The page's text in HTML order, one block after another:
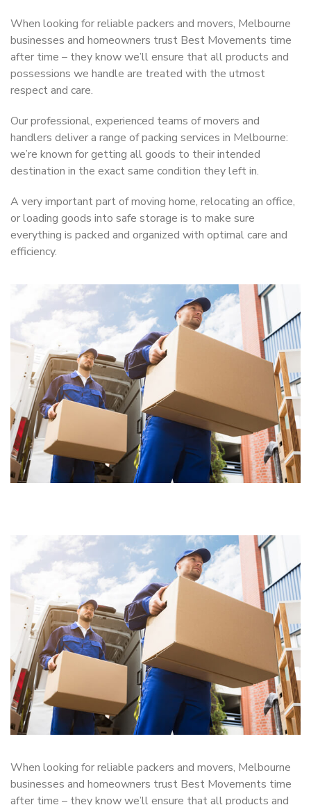
When looking for reliable packers and movers, Melbourne
businesses and homeowners trust Best Movements time
after time – they know we’ll ensure that all products and
possessions we handle are treated with the utmost
respect and care.
Our professional, experienced teams of movers and
handlers deliver a range of packing services in Melbourne:
we’re known for getting all goods to their intended
destination in the exact same condition they left in.
A very important part of moving home, relocating an office,
or loading goods into safe storage is to make sure
everything is packed and organized with optimal care and
efficiency.
When looking for reliable packers and movers, Melbourne
businesses and homeowners trust Best Movements time
after time – they know we’ll ensure that all products and